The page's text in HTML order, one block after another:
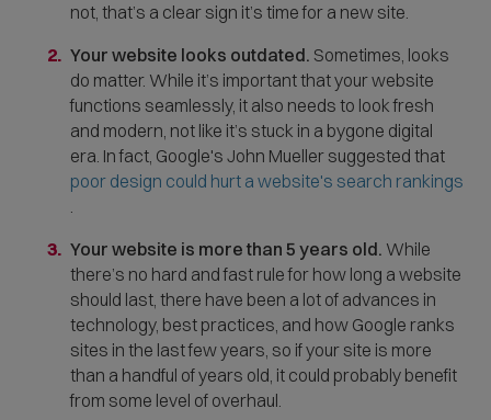
not, that’s a clear sign it’s time for a new site.
Your website looks outdated. Sometimes, looks
do matter. While it’s important that your website
functions seamlessly, it also needs to look fresh
and modern, not like it’s stuck in a bygone digital
era. In fact, Google's John Mueller suggested that
poor design could hurt a website's search rankings
p
e
n
s
i
n
n
.
Your website is more than 5 years old. While
there’s no hard and fast rule for how long a website
should last, there have been a lot of advances in
technology, best practices, and how Google ranks
sites in the last few years, so if your site is more
than a handful of years old, it could probably benefit
from some level of overhaul.